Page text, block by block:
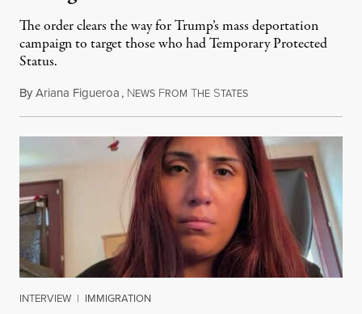
The order clears the way for Trump’s mass deportation
campaign to target those who had Temporary Protected
Status.
ByAriana Figueroa, NEWS FROM THE STATESAugust 5, 2026
INTERVIEW | IMMIGRATION